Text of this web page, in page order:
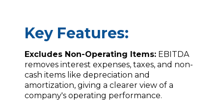
Key Features:
Excludes Non-Operating Items: EBITDA
removes interest expenses, taxes, and non-
cash items like depreciation and
amortization, giving a clearer view of a
company's operating performance.